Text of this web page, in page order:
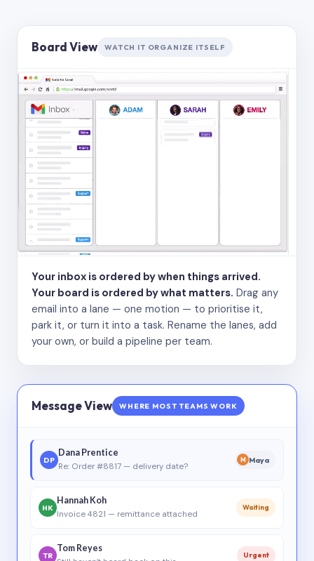
Board View WATCH IT ORGANIZE ITSELF
Your inbox is ordered by when things arrived.
Your board is ordered by what matters. Drag any
email into a lane — one motion — to prioritise it,
park it, or turn it into a task. Rename the lanes, add
your own, or build a pipeline per team.
Message View WHERE MOST TEAMS WORK
DP
Dana Prentice
Re: Order #8817 — delivery date?
M Maya
HK
Hannah Koh
Invoice 4821 — remittance attached
Waiting
TR
Tom Reyes
Urgent